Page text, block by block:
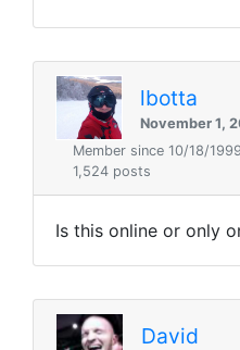
lbotta
November 1,
Member since 10/18/1999
1,524 posts
Is this online or only
David